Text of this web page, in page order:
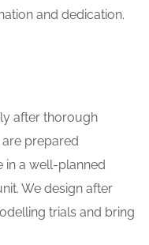
and dedication.
after thorough
prepared
in a well-planned
We design after
trials and bring